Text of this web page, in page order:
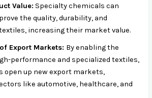
Value: Specialty chemicals can
the quality, durability, and
increasing their market value.
Export Markets: By enabling the
performance and specialized textiles,
open up new export markets,
like automotive, healthcare, and